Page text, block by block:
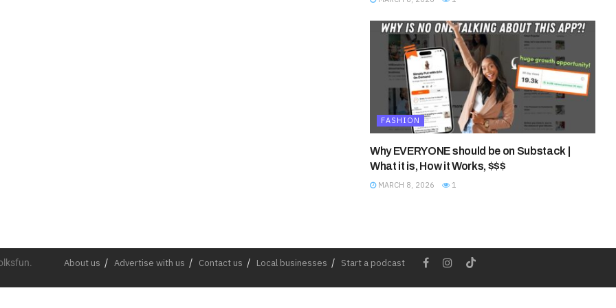
FASHION
Why EVERYONE should be on Substack |
What it is, How it Works, $$$
MARCH 8, 2026 1
About us Advertise with us Contact us Local businesses Start a podcast